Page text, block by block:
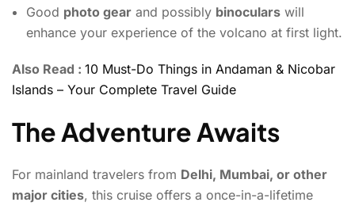
Good photo gear and possibly binoculars will
enhance your experience of the volcano at first light.
Also Read : 10 Must-Do Things in Andaman & Nicobar
Islands – Your Complete Travel Guide
The Adventure Awaits
For mainland travelers from Delhi, Mumbai, or other
major cities, this cruise offers a once-in-a-lifetime